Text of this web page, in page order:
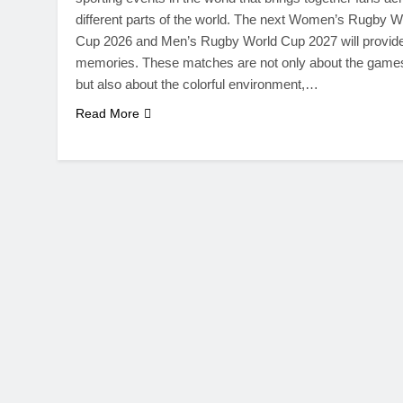
different parts of the world. The next Women’s Rugby
Cup 2026 and Men’s Rugby World Cup 2027 will
memories. These matches are not only about the
but also about the colorful environment,…
Read More